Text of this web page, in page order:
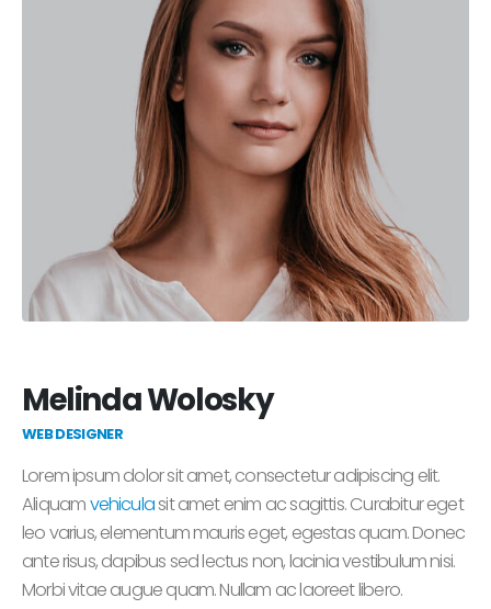
Melinda Wolosky
WEB DESIGNER
Lorem ipsum dolor sit amet, consectetur adipiscing elit.
Aliquamvehiculasit amet enim ac sagittis. Curabitur eget
leo varius, elementum mauris eget, egestas quam. Donec
ante risus, dapibus sed lectus non, lacinia vestibulum nisi.
Morbi vitae augue quam. Nullam ac laoreet libero.